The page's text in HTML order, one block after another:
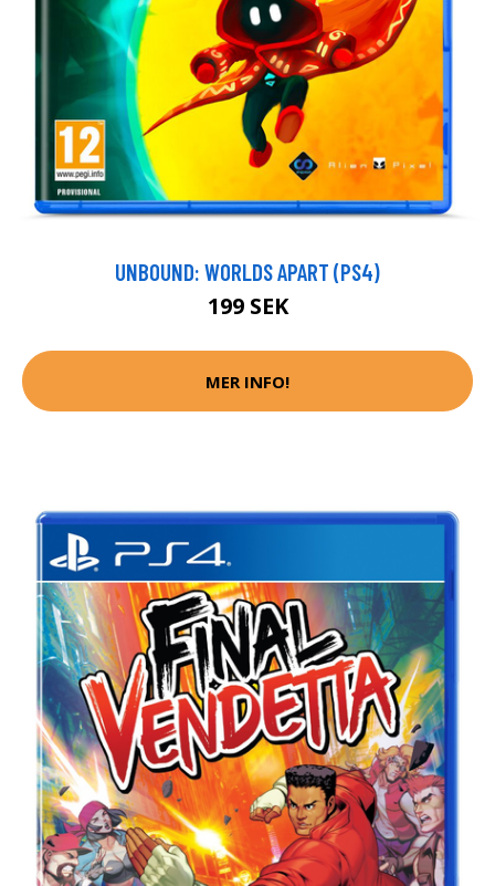
UNBOUND: WORLDS APART (PS4)
199 SEK
MER INFO!